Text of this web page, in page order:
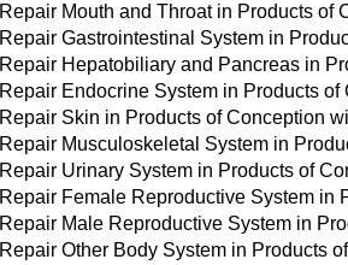
Repair Mouth and Throat in Products of
Repair Gastrointestinal System in
Repair Hepatobiliary and Pancreas in
Repair Endocrine System in Products
Repair Skin in Products of Conception
Repair Musculoskeletal System in
Repair Urinary System in Products of
Repair Female Reproductive System in
Repair Male Reproductive System in
Repair Other Body System in Products